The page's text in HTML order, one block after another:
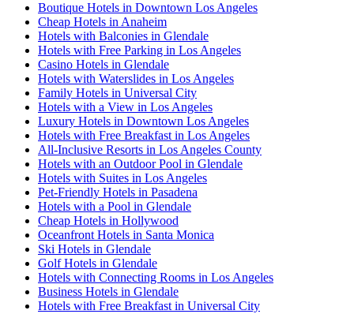
Boutique Hotels in Downtown Los Angeles
Cheap Hotels in Anaheim
Hotels with Balconies in Glendale
Hotels with Free Parking in Los Angeles
Casino Hotels in Glendale
Hotels with Waterslides in Los Angeles
Family Hotels in Universal City
Hotels with a View in Los Angeles
Luxury Hotels in Downtown Los Angeles
Hotels with Free Breakfast in Los Angeles
All-Inclusive Resorts in Los Angeles County
Hotels with an Outdoor Pool in Glendale
Hotels with Suites in Los Angeles
Pet-Friendly Hotels in Pasadena
Hotels with a Pool in Glendale
Cheap Hotels in Hollywood
Oceanfront Hotels in Santa Monica
Ski Hotels in Glendale
Golf Hotels in Glendale
Hotels with Connecting Rooms in Los Angeles
Business Hotels in Glendale
Hotels with Free Breakfast in Universal City